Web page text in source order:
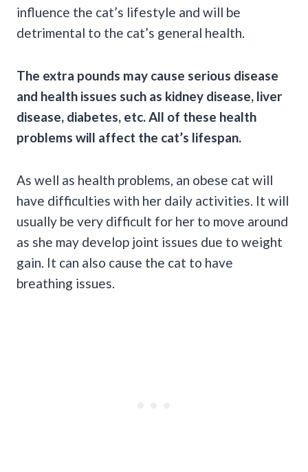
influence the cat’s lifestyle and will be
detrimental to the cat’s general health.
The extra pounds may cause serious disease
and health issues such as kidney disease, liver
disease, diabetes, etc. All of these health
problems will affect the cat’s lifespan.
As well as health problems, an obese cat will
have difficulties with her daily activities. It will
usually be very difficult for her to move around
as she may develop joint issues due to weight
gain. It can also cause the cat to have
breathing issues.